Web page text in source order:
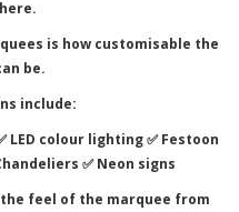
is how customisable the
be.
include:
LED colour lighting ✅Festoon
✅Neon signs
feel of the marquee from